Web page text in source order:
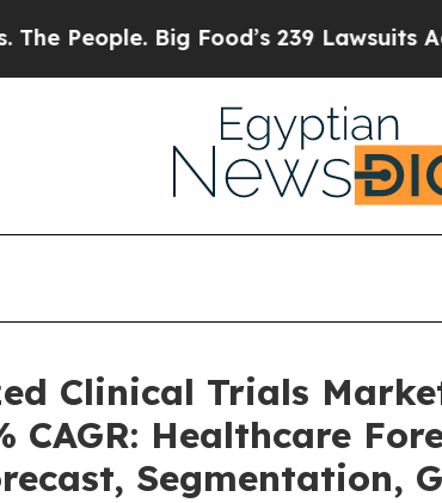
Big Food’s 239 Lawsuits Against Life-
Clinical Trials
CAGR: Healthcare
Segmentation,